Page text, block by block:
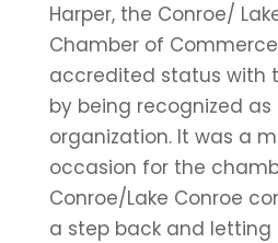
Harper, the Conroe/
Chamber of
accredited status with
by being recognized
organization. It was a
occasion for the
Conroe/Lake Conroe
a step back and letting